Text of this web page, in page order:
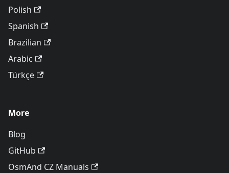
Polish
Spanish
Brazilian
Arabic
Türkçe
More
Blog
GitHub
OsmAnd CZ Manuals